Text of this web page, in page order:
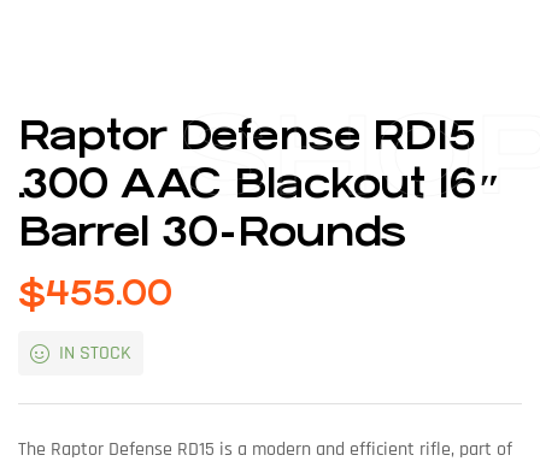
Raptor Defense RD15
.300 AAC Blackout 16″
Barrel 30-Rounds
$455.00
IN STOCK
The Raptor Defense RD15 is a modern and efficient rifle, part of